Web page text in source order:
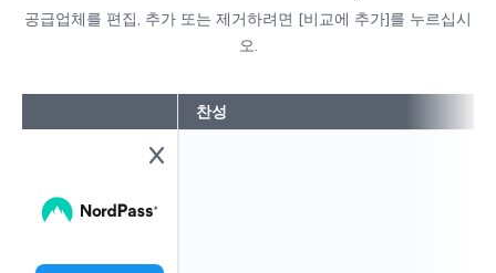
공급업체를 편집, 추가 또는 제거하려면 [비교에 추가]를 누르십시
오.
찬성